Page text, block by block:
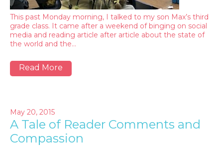
This past Monday morning, I talked to my son Max’s third
grade class. It came after a weekend of binging on social
media and reading article after article about the state of
the world and the…
Read More
May 20, 2015
A Tale of Reader Comments and
Compassion